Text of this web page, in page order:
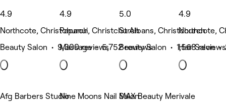
4.9
Northcote, Christchurch
Beauty Salon • 9,300 reviews
4.9
Papanui, Christchurch
Massage • 5,752 reviews
5.0
St Albans, Christchurch
Beauty Salon • 1,568 reviews
4.9
Northcote,
Hair Salon •
Afg Barbers StudioNine Moons Nail SalonMAX Beauty Merivale